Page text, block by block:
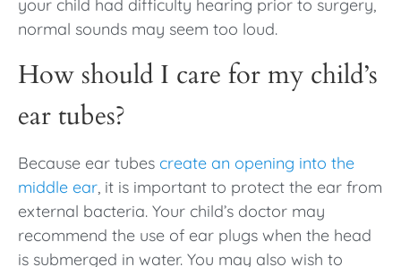
your child had difficulty hearing prior to surgery,
normal sounds may seem too loud.
How should I care for my child’s
ear tubes?
Because ear tubes create an opening into the
middle ear, it is important to protect the ear from
external bacteria. Your child’s doctor may
recommend the use of ear plugs when the head
is submerged in water. You may also wish to